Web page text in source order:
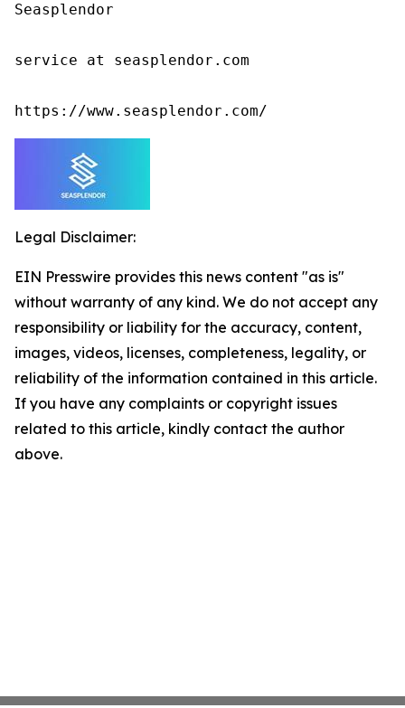
Seasplendor
service at seasplendor.com
https://www.seasplendor.com/
Legal Disclaimer:
EIN Presswire provides this news content "as is"
without warranty of any kind. We do not accept any
responsibility or liability for the accuracy, content,
images, videos, licenses, completeness, legality, or
reliability of the information contained in this article.
If you have any complaints or copyright issues
related to this article, kindly contact the author
above.